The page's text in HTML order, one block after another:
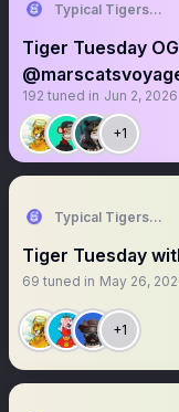
Typical Tigers 🐯
Tiger Tuesday
192 tuned in Jun 2, 2026
+1
Typical Tigers 🐯
Tiger Tuesday
69 tuned in May 26,
+1